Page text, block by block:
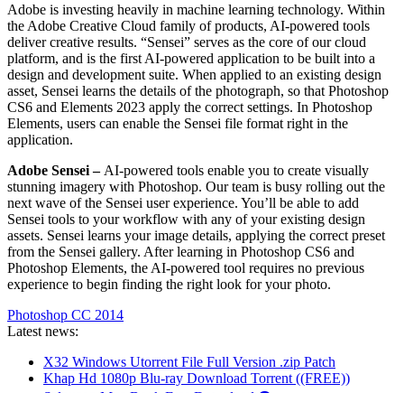
Adobe is investing heavily in machine learning technology. Within
the Adobe Creative Cloud family of products, AI-powered tools
deliver creative results. “Sensei” serves as the core of our cloud
platform, and is the first AI-powered application to be built into a
design and development suite. When applied to an existing design
asset, Sensei learns the details of the photograph, so that Photoshop
CS6 and Elements 2023 apply the correct settings. In Photoshop
Elements, users can enable the Sensei file format right in the
application.
Adobe Sensei – AI-powered tools enable you to create visually
stunning imagery with Photoshop. Our team is busy rolling out the
next wave of the Sensei user experience. You’ll be able to add
Sensei tools to your workflow with any of your existing design
assets. Sensei learns your image details, applying the correct preset
from the Sensei gallery. After learning in Photoshop CS6 and
Photoshop Elements, the AI-powered tool requires no previous
experience to begin finding the right look for your photo.
Photoshop CC 2014
Latest news:
X32 Windows Utorrent File Full Version .zip Patch
Khap Hd 1080p Blu-ray Download Torrent ((FREE))